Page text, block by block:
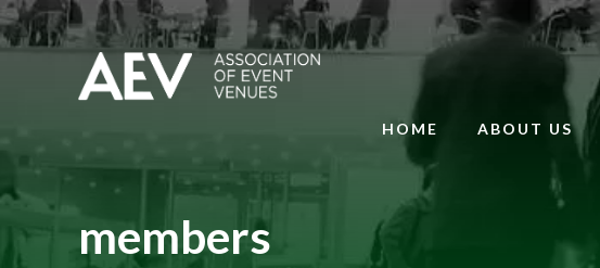
HOME ABOUT US
members